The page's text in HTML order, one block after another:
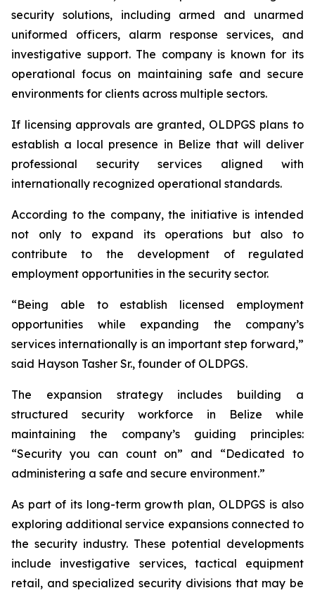
security solutions, including armed and unarmed
uniformed officers, alarm response services, and
investigative support. The company is known for its
operational focus on maintaining safe and secure
environments for clients across multiple sectors.
If licensing approvals are granted, OLDPGS plans to
establish a local presence in Belize that will deliver
professional security services aligned with
internationally recognized operational standards.
According to the company, the initiative is intended
not only to expand its operations but also to
contribute to the development of regulated
employment opportunities in the security sector.
“Being able to establish licensed employment
opportunities while expanding the company’s
services internationally is an important step forward,”
said Hayson Tasher Sr., founder of OLDPGS.
The expansion strategy includes building a
structured security workforce in Belize while
maintaining the company’s guiding principles:
“Security you can count on” and “Dedicated to
administering a safe and secure environment.”
As part of its long-term growth plan, OLDPGS is also
exploring additional service expansions connected to
the security industry. These potential developments
include investigative services, tactical equipment
retail, and specialized security divisions that may be